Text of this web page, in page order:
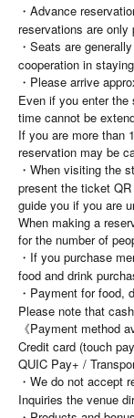
・Advance
reservations are
・Seats are
cooperation in
・Please arrive
Even if you enter
time cannot be
If you are more than
reservation may be
・When visiting the
present the ticket
guide you if you are
When making a
for the number of
・If you purchase
food and drink
・Payment for food,
Please note that
《Payment method
Credit card (touch
QUIC Pay+ /
・We do not accept
Inquiries the venue